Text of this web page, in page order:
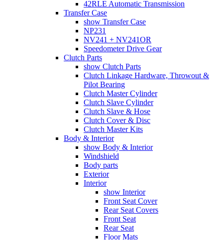
42RLE Automatic Transmission
Transfer Case
show Transfer Case
NP231
NV241 + NV241OR
Speedometer Drive Gear
Clutch Parts
show Clutch Parts
Clutch Linkage Hardware, Throwout &
Pilot Bearing
Clutch Master Cylinder
Clutch Slave Cylinder
Clutch Slave & Hose
Clutch Cover & Disc
Clutch Master Kits
Body & Interior
show Body & Interior
Windshield
Body parts
Exterior
Interior
show Interior
Front Seat Cover
Rear Seat Covers
Front Seat
Rear Seat
Floor Mats